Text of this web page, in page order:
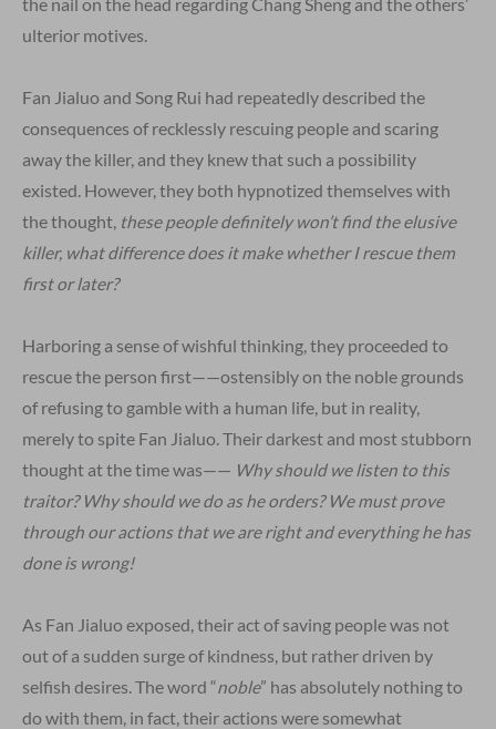
the nail on the head regarding Chang Sheng and the others’
ulterior motives.
Fan Jialuo and Song Rui had repeatedly described the
consequences of recklessly rescuing people and scaring
away the killer, and they knew that such a possibility
existed. However, they both hypnotized themselves with
the thought, these people definitely won’t find the elusive
killer, what difference does it make whether I rescue them
first or later?
Harboring a sense of wishful thinking, they proceeded to
rescue the person first——ostensibly on the noble grounds
of refusing to gamble with a human life, but in reality,
merely to spite Fan Jialuo. Their darkest and most stubborn
thought at the time was—— Why should we listen to this
traitor? Why should we do as he orders? We must prove
through our actions that we are right and everything he has
done is wrong!
As Fan Jialuo exposed, their act of saving people was not
out of a sudden surge of kindness, but rather driven by
selfish desires. The word “noble” has absolutely nothing to
do with them, in fact, their actions were somewhat